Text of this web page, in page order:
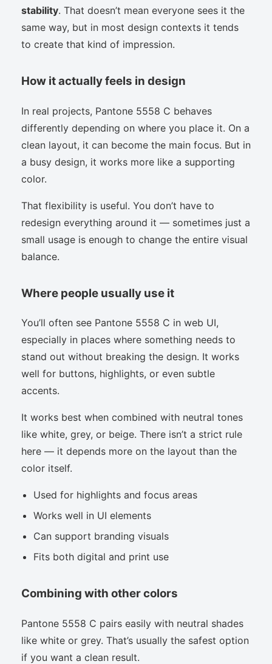
stability. That doesn’t mean everyone sees it the
same way, but in most design contexts it tends
to create that kind of impression.
How it actually feels in design
In real projects, Pantone 5558 C behaves
differently depending on where you place it. On a
clean layout, it can become the main focus. But in
a busy design, it works more like a supporting
color.
That flexibility is useful. You don’t have to
redesign everything around it — sometimes just a
small usage is enough to change the entire visual
balance.
Where people usually use it
You’ll often see Pantone 5558 C in web UI,
especially in places where something needs to
stand out without breaking the design. It works
well for buttons, highlights, or even subtle
accents.
It works best when combined with neutral tones
like white, grey, or beige. There isn’t a strict rule
here — it depends more on the layout than the
color itself.
Used for highlights and focus areas
Works well in UI elements
Can support branding visuals
Fits both digital and print use
Combining with other colors
Pantone 5558 C pairs easily with neutral shades
like white or grey. That’s usually the safest option
if you want a clean result.